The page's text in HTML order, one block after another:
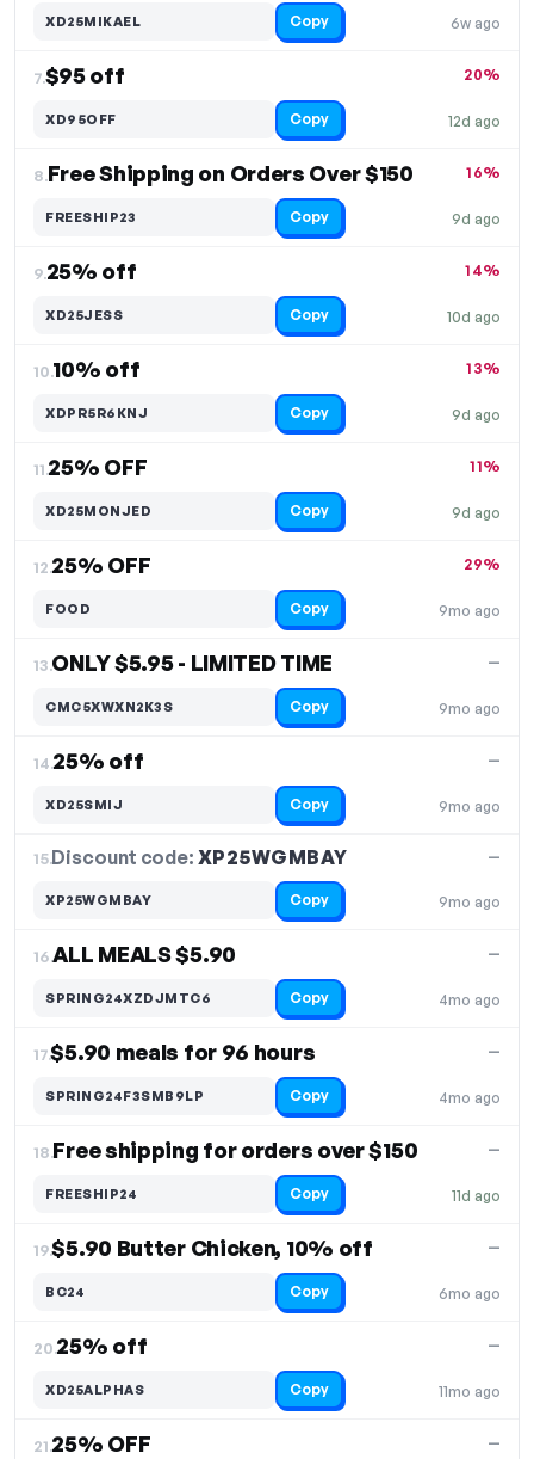
6w ago
XD25MIKAEL Copy
7.$95 off
12d ago
20%
XD95OFF Copy
8.Free Shipping on Orders Over $150
9d ago
16%
FREESHIP23 Copy
9.25% off
10d ago
14%
XD25JESS Copy
10.10% off
9d ago
13%
XDPR5R6KNJ Copy
11.25% OFF
9d ago
11%
XD25MONJED Copy
12.25% OFF
9mo ago
29%
FOOD Copy
13.ONLY $5.95 - LIMITED TIME
9mo ago
—
CMC5XWXN2K3S Copy
14.25% off
9mo ago
—
XD25SMIJ Copy
15.Discount code: XP25WGMBAY
9mo ago
—
XP25WGMBAY Copy
16.ALL MEALS $5.90
4mo ago
—
SPRING24XZDJMTC6 Copy
17.$5.90 meals for 96 hours
4mo ago
—
SPRING24F3SMB9LP Copy
18.Free shipping for orders over $150
11d ago
—
FREESHIP24 Copy
19.$5.90 Butter Chicken, 10% off
6mo ago
—
BC24 Copy
20.25% off
11mo ago
—
XD25ALPHAS Copy
21.25% OFF —